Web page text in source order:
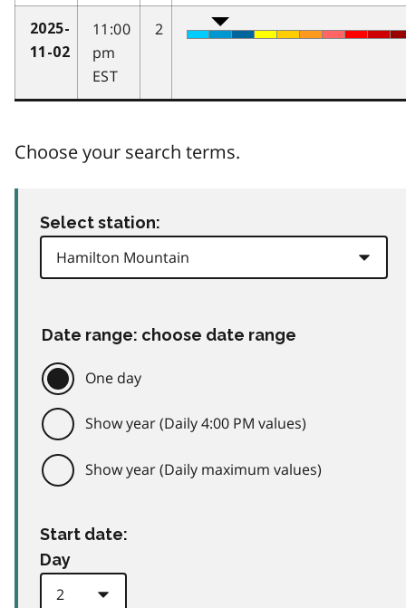
2025-
11-02
11:00
pm
EST
2
Choose your search terms.
Select station:
Date range: choose date range
One day
Show year (Daily 4:00 PM values)
Show year (Daily maximum values)
Start date:
Day